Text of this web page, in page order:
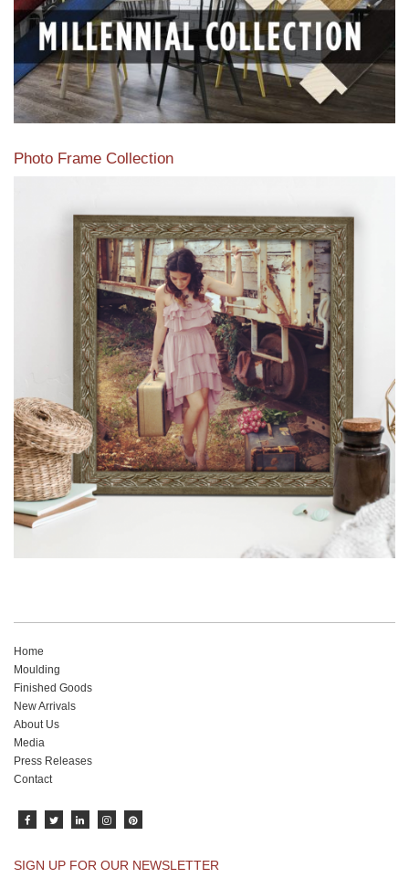
Photo Frame Collection
View our newest photo frames available from our various
collections of moulding styles.
Read More
Home
Moulding
Finished Goods
New Arrivals
About Us
Media
Press Releases
Contact
SIGN UP FOR OUR NEWSLETTER